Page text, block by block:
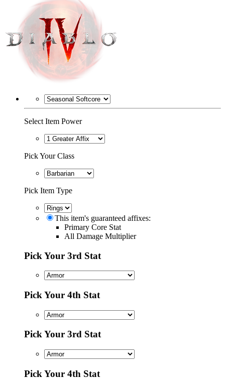
Select Item Power
Pick Your Class
Pick Item Type
This item's guaranteed affixes:
Primary Core Stat
All Damage Multiplier
Pick Your 3rd Stat
Pick Your 4th Stat
Pick Your 3rd Stat
Pick Your 4th Stat